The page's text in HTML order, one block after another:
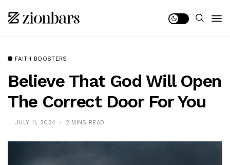
FAITH BOOSTERS
Believe That God Will Open
The Correct Door For You
JULY 11, 2024 2 MINS READ